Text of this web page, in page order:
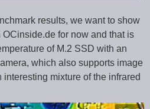
results, we want to show
for now and that is
of M.2 SSD with an
which also supports image
mixture of the infrared